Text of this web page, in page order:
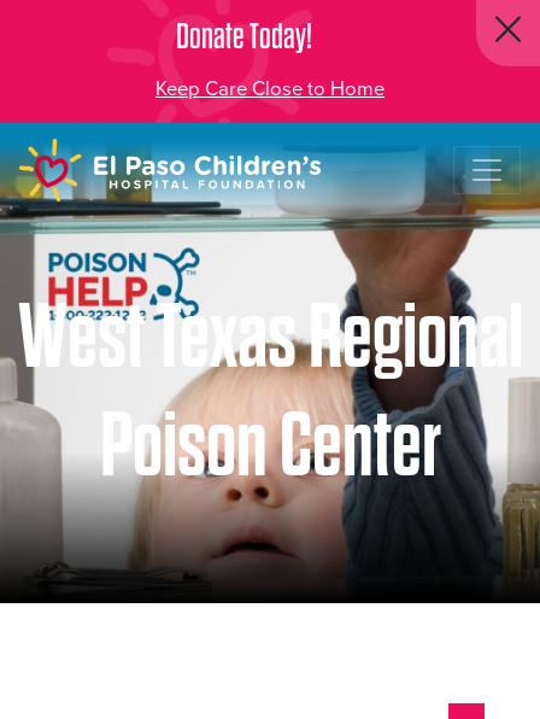
Donate Today!
Keep Care Close to Home
West Texas Regional
Poison Center